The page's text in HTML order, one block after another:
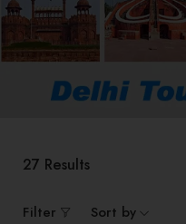
27 Results
Filter Sort by